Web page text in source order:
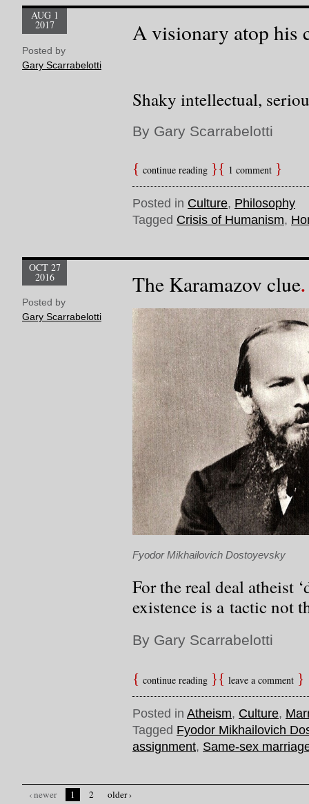
A visionary atop his
AUG 1
2017
Posted by
Gary Scarrabelotti
Shaky intellectual,
By Gary Scarrabelotti
continue reading 1 comment
Posted in Culture, Philosophy
Tagged Crisis of Humanism,
The Karamazov clue
OCT 27
2016
Posted by
Gary Scarrabelotti
Fyodor Mikhailovich Dostoyevsky
For the real deal atheist
existence is a tactic not
By Gary Scarrabelotti
continue reading leave a comment
Posted in Atheism, Culture,
Tagged Fyodor Mikhailovich
assignment, Same-sex
‹ newer 1 2 older ›